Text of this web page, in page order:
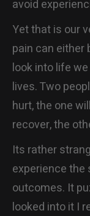
avoid
Yet that is our
pain can either
look into life
lives. Two
hurt, the one
recover, the
Its rather
experience
outcomes. It
looked into it I